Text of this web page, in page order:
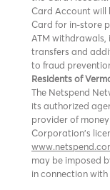
Card Account will
Card for in-store
ATM
transfers and
to fraud
Residents of
The Netspend
its authorized
provider of money
Corporation's
may be imposed
in connection